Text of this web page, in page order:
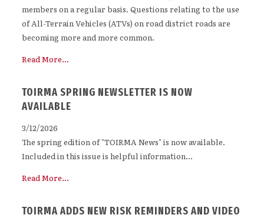
members on a regular basis. Questions relating to the use
of All-Terrain Vehicles (ATVs) on road district roads are
becoming more and more common.
Read More...
TOIRMA SPRING NEWSLETTER IS NOW
AVAILABLE
3/12/2026
The spring edition of "TOIRMA News" is now available.
Included in this issue is helpful information...
Read More...
TOIRMA ADDS NEW RISK REMINDERS AND VIDEO